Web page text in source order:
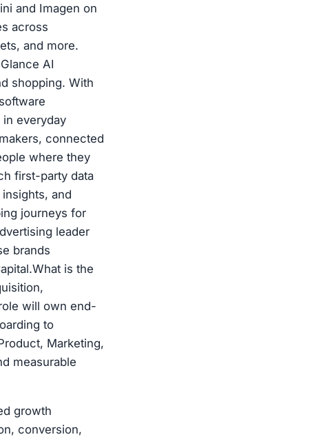
and Imagen on
across
and more.
AI
shopping. With
everyday
connected
where they
first-party data
and
journeys for
leader
brands
is the
will own end-
to
Marketing,
measurable
growth
conversion,